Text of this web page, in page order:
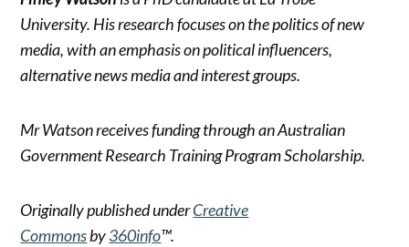
University. His research focuses on the politics of new
media, with an emphasis on political influencers,
alternative news media and interest groups.
Mr Watson receives funding through an Australian
Government Research Training Program Scholarship.
Originally published underCreative
Commonsby360info™.